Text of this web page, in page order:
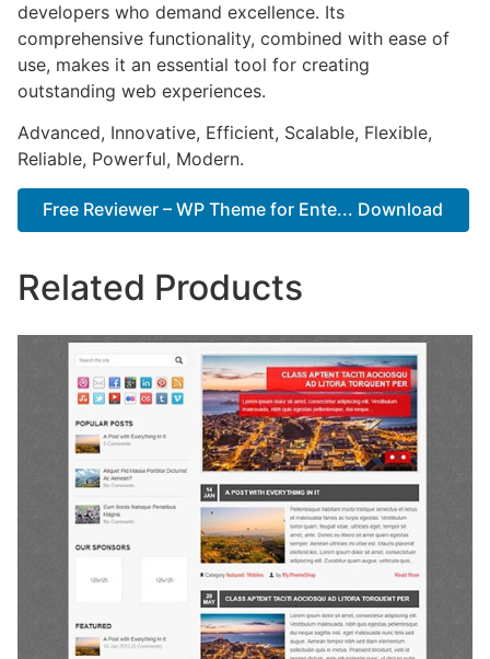
developers who demand excellence. Its
comprehensive functionality, combined with ease of
use, makes it an essential tool for creating
outstanding web experiences.
Advanced, Innovative, Efficient, Scalable, Flexible,
Reliable, Powerful, Modern.
Free Reviewer – WP Theme for Ente... Download
Related Products